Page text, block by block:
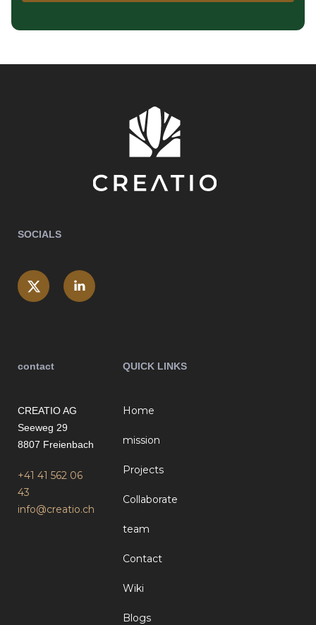
SOCIALS
contact
CREATIO AG
Seeweg 29
8807 Freienbach
+41 41 562 06
43
info@creatio.ch
QUICK LINKS
Home
mission
Projects
Collaborate
team
Contact
Wiki
Blogs